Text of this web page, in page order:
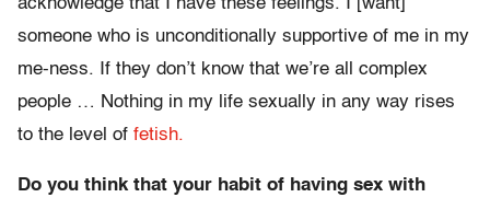
acknowledge that I have these feelings. I [want]
someone who is unconditionally supportive of me in my
me-ness. If they don’t know that we’re all complex
people … Nothing in my life sexually in any way rises
to the level of fetish.
Do you think that your habit of having sex with